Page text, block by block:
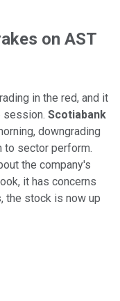
on AST
in the red, and it
session. Scotiabank
downgrading
to sector perform.
the company's
it has concerns
the stock is now up